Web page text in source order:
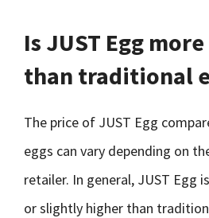
Is JUST Egg
than traditional
The price of JUST Egg
eggs can vary depending on
retailer. In general, JUST Egg
or slightly higher than